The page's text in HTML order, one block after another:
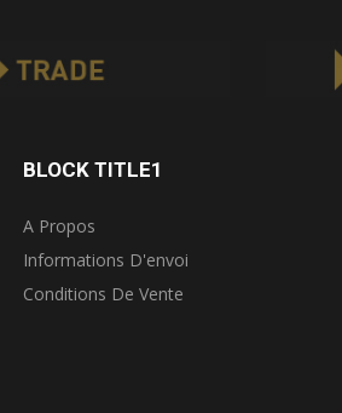
BLOCK TITLE1
A Propos
Informations D'envoi
Conditions De Vente